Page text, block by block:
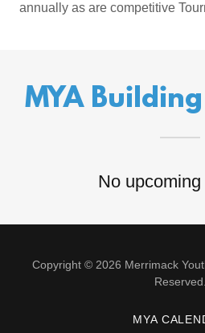
annually as are competitive
MYA
No
Copyright © 2026 Merrimack
Reserved.
MYA